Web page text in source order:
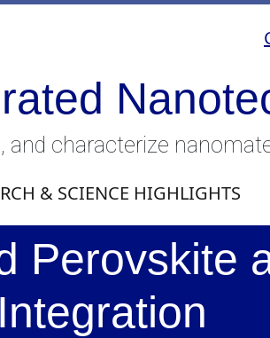
and characterize
& SCIENCE HIGHLIGHTS
Perovskite
Integration